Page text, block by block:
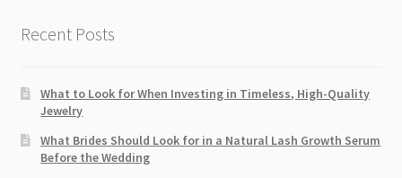
Recent Posts
What to Look for When Investing in Timeless, High-Quality
Jewelry
What Brides Should Look for in a Natural Lash Growth Serum
Before the Wedding